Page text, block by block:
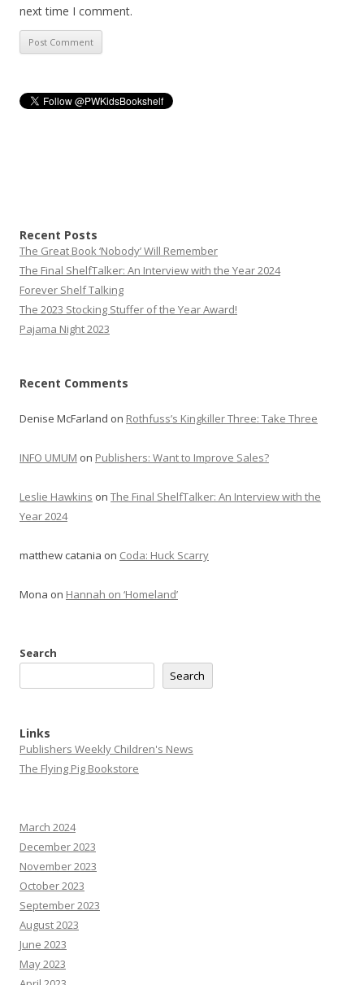
next time I comment.
Recent Posts
The Great Book ‘Nobody’ Will Remember
The Final ShelfTalker: An Interview with the Year 2024
Forever Shelf Talking
The 2023 Stocking Stuffer of the Year Award!
Pajama Night 2023
Recent Comments
Denise McFarland on Rothfuss’s Kingkiller Three: Take Three
INFO UMUM on Publishers: Want to Improve Sales?
Leslie Hawkins on The Final ShelfTalker: An Interview with the
Year 2024
matthew catania on Coda: Huck Scarry
Mona on Hannah on ‘Homeland’
Search
Search
Links
Publishers Weekly Children's News
The Flying Pig Bookstore
March 2024
December 2023
November 2023
October 2023
September 2023
August 2023
June 2023
May 2023